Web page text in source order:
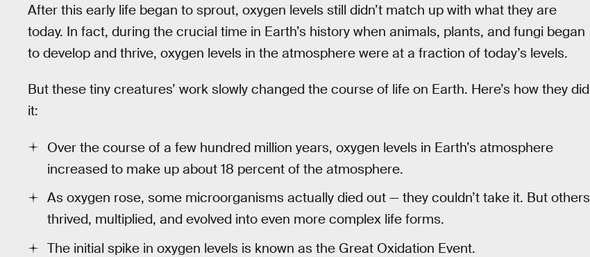
After this early life began to sprout, oxygen levels still didn’t match up with what they are
today. In fact, during the crucial time in Earth’s history when animals, plants, and fungi began
to develop and thrive, oxygen levels in the atmosphere were at a fraction of today’s levels.
But these tiny creatures’ work slowly changed the course of life on Earth. Here’s how they did
it:
Over the course of a few hundred million years, oxygen levels in Earth’s atmosphere
increased to make up about 18 percent of the atmosphere.
As oxygen rose, some microorganisms actually died out — they couldn’t take it. But others
thrived, multiplied, and evolved into even more complex life forms.
The initial spike in oxygen levels is known as the Great Oxidation Event.